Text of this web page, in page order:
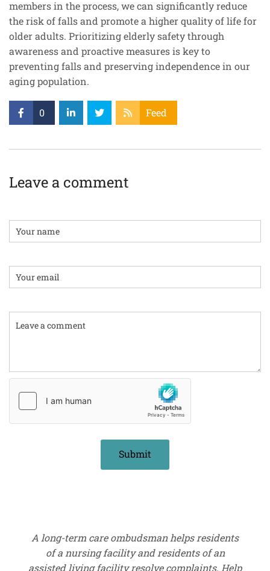
members in the process, we can significantly reduce
the risk of falls and promote a higher quality of life for
older adults. Prioritizing elderly safety through
awareness and proactive measures is key to
preventing falls and preserving independence in our
aging population.
0 Feed
Leave a comment
A long-term care ombudsman helps residents
of a nursing facility and residents of an
assisted living facility resolve complaints. Help